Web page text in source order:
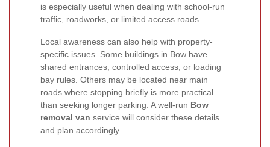
is especially useful when dealing with school-run
traffic, roadworks, or limited access roads.
Local awareness can also help with property-
specific issues. Some buildings in Bow have
shared entrances, controlled access, or loading
bay rules. Others may be located near main
roads where stopping briefly is more practical
than seeking longer parking. A well-run Bow
removal van service will consider these details
and plan accordingly.